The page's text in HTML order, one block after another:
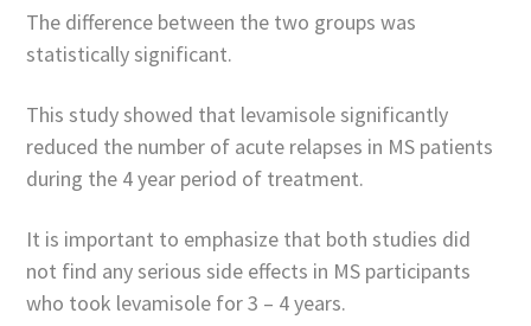
The difference between the two groups was
statistically significant.
This study showed that levamisole significantly
reduced the number of acute relapses in MS patients
during the 4 year period of treatment.
It is important to emphasize that both studies did
not find any serious side effects in MS participants
who took levamisole for 3 – 4 years.